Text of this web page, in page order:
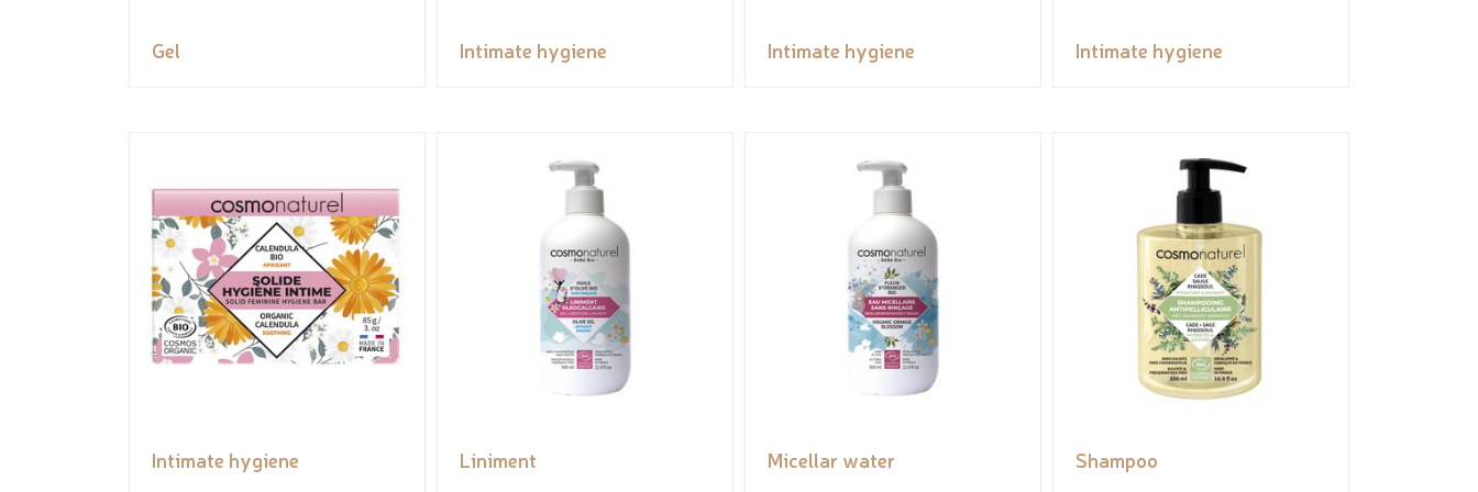
Gel Intimate hygiene Intimate hygiene Intimate hygiene
Intimate hygiene Liniment Micellar water Shampoo